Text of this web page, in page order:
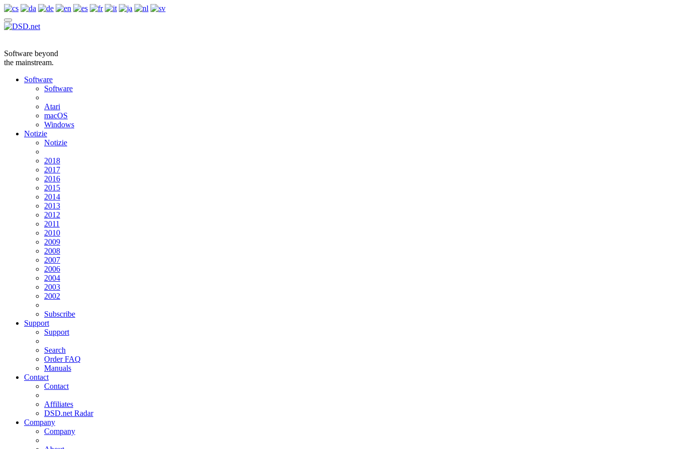
Software beyond
the mainstream.
Software
Software
Atari
macOS
Windows
Notizie
Notizie
2018
2017
2016
2015
2014
2013
2012
2011
2010
2009
2008
2007
2006
2004
2003
2002
Subscribe
Support
Support
Search
Order FAQ
Manuals
Contact
Contact
Affiliates
DSD.net Radar
Company
Company